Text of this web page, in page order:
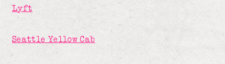
Lyft
Seattle Yellow Cab